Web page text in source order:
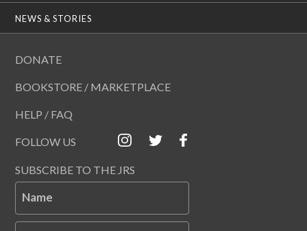
NEWS & STORIES
DONATE
BOOKSTORE / MARKETPLACE
HELP / FAQ
FOLLOW US
SUBSCRIBE TO THE JRS
Name